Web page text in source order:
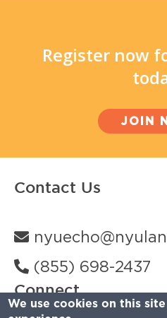
We use cookies on this
Register now
JOIN
Contact Us
(855) 698-2437
Connect